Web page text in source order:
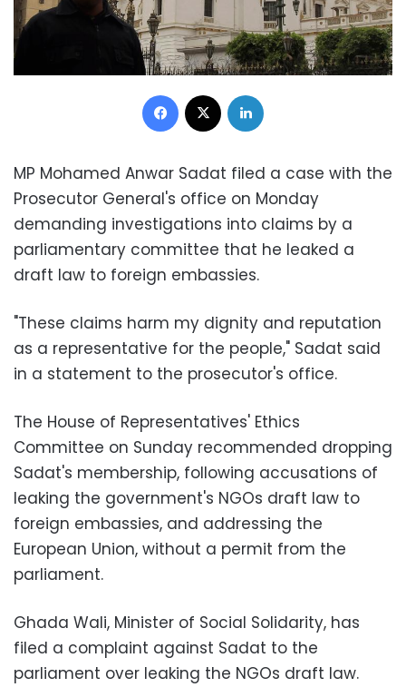
Facebook
MP Mohamed Anwar Sadat filed a case with the
Prosecutor General's office on Monday
demanding investigations into claims by a
parliamentary committee that he leaked a
draft law to foreign embassies.
"These claims harm my dignity and reputation
as a representative for the people," Sadat said
in a statement to the prosecutor's office.
The House of Representatives' Ethics
Committee ​​on Sunday recommended dropping
Sadat's membership, following accusations of
leaking the government's NGOs draft law to
foreign embassies, and addressing the
European Union, without a permit from the
parliament.
Ghada Wali, Minister of Social Solidarity, has
filed a complaint against Sadat to the
parliament over leaking the NGOs draft law.